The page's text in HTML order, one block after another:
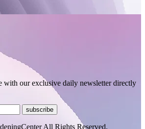
with our exclusive daily newsletter directly
subscribe
All Rights Reserved.